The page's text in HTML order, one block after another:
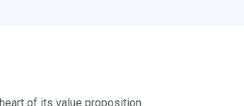
of its value proposition.